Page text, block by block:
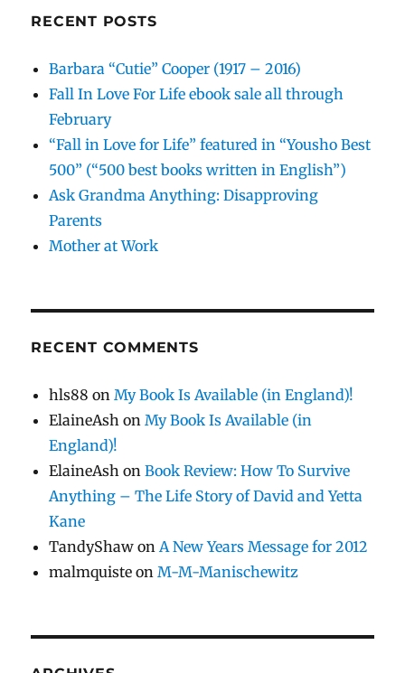
RECENT POSTS
Barbara “Cutie” Cooper (1917 – 2016)
Fall In Love For Life ebook sale all through
February
“Fall in Love for Life” featured in “Yousho Best
500” (“500 best books written in English”)
Ask Grandma Anything: Disapproving
Parents
Mother at Work
RECENT COMMENTS
hls88 onMy Book Is Available (in England)!
ElaineAsh onMy Book Is Available (in
England)!
ElaineAsh onBook Review: How To Survive
Anything – The Life Story of David and Yetta
Kane
TandyShaw onA New Years Message for 2012
malmquiste onM-M-Manischewitz